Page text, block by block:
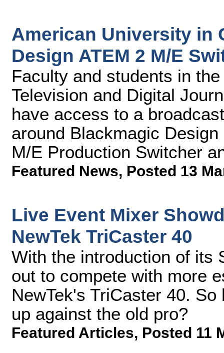
American University in
Design ATEM 2 M/E
Faculty and students in
Television and Digital
have access to a
around Blackmagic
M/E Production Switcher
Featured News, Posted 13
Live Event Mixer
NewTek TriCaster 40
With the introduction of its
out to compete with more
NewTek's TriCaster 40.
up against the old pro?
Featured Articles, Posted 11